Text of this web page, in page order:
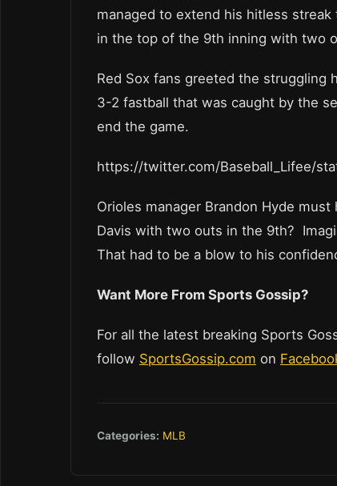
managed to extend his hitless
in the top of the 9th inning with two
Red Sox fans greeted the struggling
3-2 fastball that was caught by the
end the game.
https://twitter.com/Baseball_Lifee/
Orioles manager Brandon Hyde
Davis with two outs in the 9th?
That had to be a blow to his
Want More From Sports Gossip?
For all the latest breaking Sports
follow SportsGossip.com on
Categories: MLB